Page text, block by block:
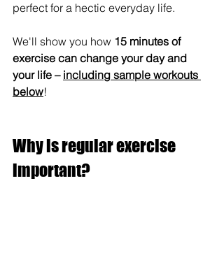
perfect for a hectic everyday life.
We'll show you how 15 minutes of
exercise can change your day and
your life – including sample workouts
below!
Why is regular exercise
important?